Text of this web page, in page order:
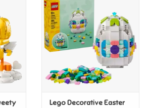
Lego Decorative Easter